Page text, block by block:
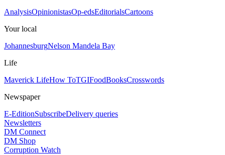
AnalysisOpinionistasOp-edsEditorialsCartoons
Your local
JohannesburgNelson Mandela Bay
Life
Maverick LifeHow ToTGIFoodBooksCrosswords
Newspaper
E-EditionSubscribeDelivery queries
Newsletters
DM Connect
DM Shop
Corruption Watch